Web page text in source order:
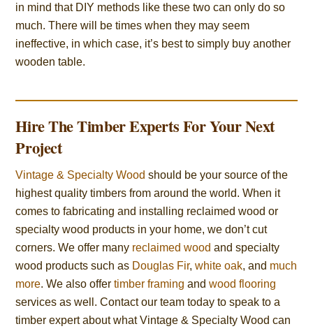
in mind that DIY methods like these two can only do so
much. There will be times when they may seem
ineffective, in which case, it’s best to simply buy another
wooden table.
Hire The Timber Experts For Your Next
Project
Vintage & Specialty Wood should be your source of the
highest quality timbers from around the world. When it
comes to fabricating and installing reclaimed wood or
specialty wood products in your home, we don’t cut
corners. We offer many reclaimed wood and specialty
wood products such as Douglas Fir,white oak, and much
more. We also offertimber framing andwood flooring
services as well. Contact our team today to speak to a
timber expert about what Vintage & Specialty Wood can